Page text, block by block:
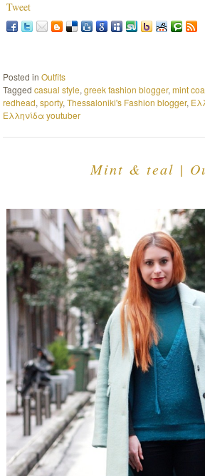
Tweet
Posted inOutfits
Taggedcasual style,greek fashion blogger,mint
redhead,sporty,Thessaloniki's Fashion blogger,
Ελληνίδα youtuber
Mint & teal |